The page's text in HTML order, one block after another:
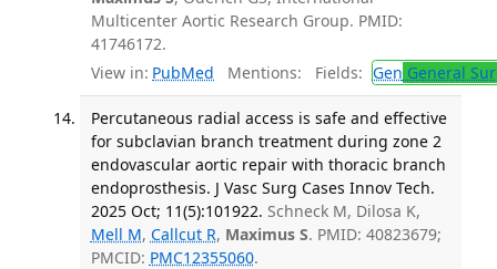
Multicenter Aortic Research Group. PMID:
41746172.
View in: PubMed Mentions: Fields: Gen General
Percutaneous radial access is safe and effective
for subclavian branch treatment during zone 2
endovascular aortic repair with thoracic branch
endoprosthesis. J Vasc Surg Cases Innov Tech.
2025 Oct; 11(5):101922. Schneck M, Dilosa K,
Mell M, Callcut R, Maximus S. PMID: 40823679;
PMCID: PMC12355060.